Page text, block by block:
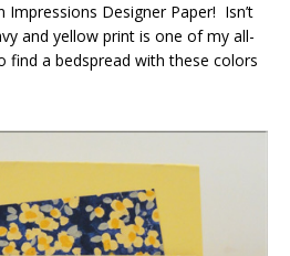
Impressions Designer Paper! Isn’t
and yellow print is one of my all-
find a bedspread with these colors